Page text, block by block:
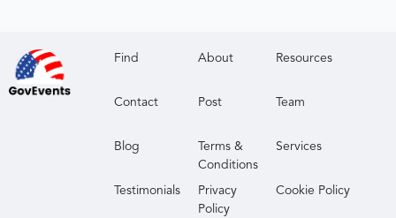
Find About Resources
Contact Post Team
Blog
Terms &
Conditions
Services
Testimonials
Privacy
Policy
Cookie Policy